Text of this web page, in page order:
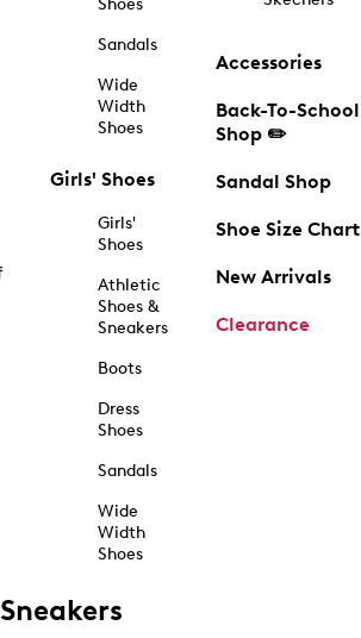
Shoes
Sandals
Wide
Width
Shoes
Girls' Shoes
Girls'
Shoes
Athletic
Shoes &
Sneakers
Boots
Dress
Shoes
Sandals
Wide
Width
Shoes
Accessories
Back-To-School
Shop ✏️
Sandal Shop
Shoe Size Chart
New Arrivals
Clearance
Sneakers